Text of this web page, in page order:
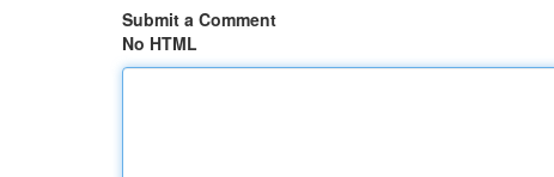
Submit a Comment
No HTML